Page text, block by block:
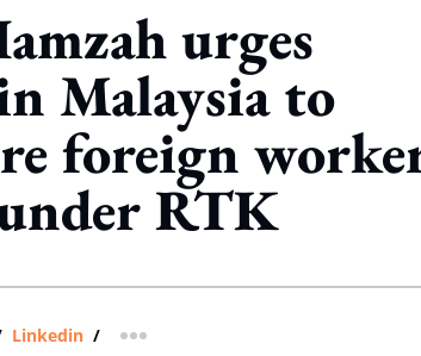
urges
Malaysia to
foreign
RTK
Linkedin / more sharing option